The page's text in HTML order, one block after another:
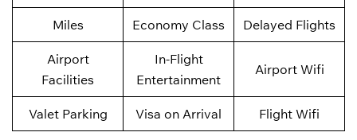
Miles Economy Class Delayed Flights
Airport
Facilities
In-Flight
Entertainment
Airport Wifi
Valet Parking Visa on Arrival Flight Wifi